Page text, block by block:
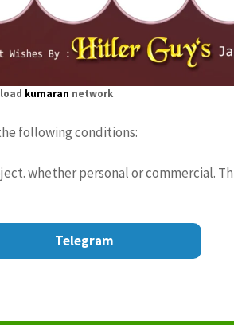
kumaran network
following conditions:
whether personal or commercial.
Telegram